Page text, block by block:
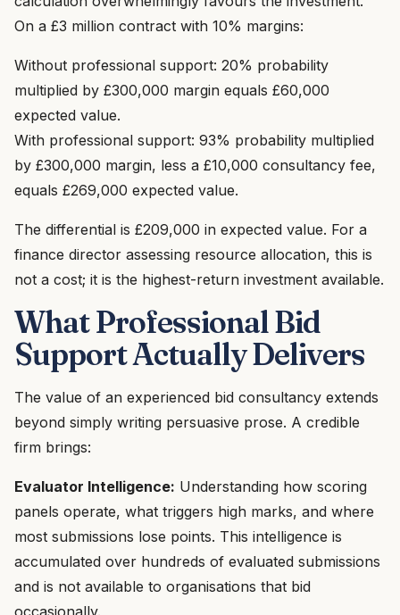
On a £3 million contract with 10% margins:
Without professional support: 20% probability
multiplied by £300,000 margin equals £60,000
expected value.
With professional support: 93% probability multiplied
by £300,000 margin, less a £10,000 consultancy fee,
equals £269,000 expected value.
The differential is £209,000 in expected value. For a
finance director assessing resource allocation, this is
not a cost; it is the highest-return investment available.
What Professional Bid
Support Actually Delivers
The value of an experienced bid consultancy extends
beyond simply writing persuasive prose. A credible
firm brings:
Evaluator Intelligence: Understanding how scoring
panels operate, what triggers high marks, and where
most submissions lose points. This intelligence is
accumulated over hundreds of evaluated submissions
and is not available to organisations that bid
occasionally.